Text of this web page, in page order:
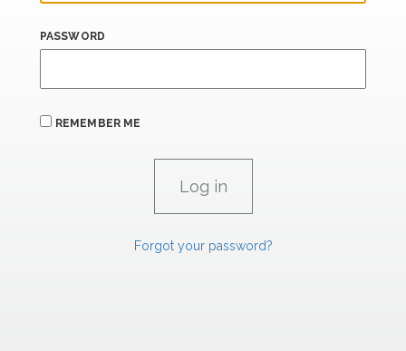
PASSWORD
REMEMBER ME
Forgot your password?